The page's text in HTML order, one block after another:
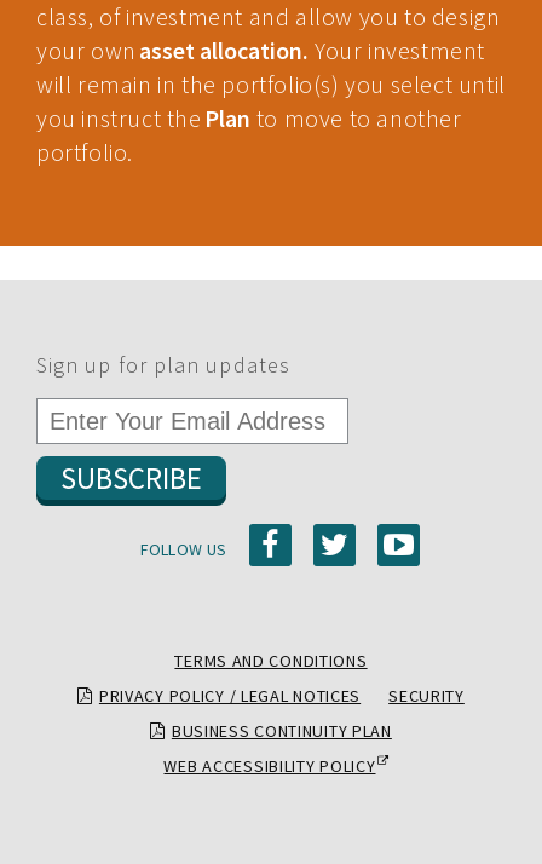
class, of investment and allow you to design
your ownasset allocation. Your investment
will remain in the portfolio(s) you select until
you instruct thePlan to move to another
portfolio.
Sign up for plan updates
Enter
Your
FOLLOW US facebook
twitter
TERMS AND CONDITIONS
PRIVACY POLICY / LEGAL NOTICES THIS
WILL
OPEN
SECURITY
BUSINESS CONTINUITY PLAN
WEB ACCESSIBILITY POLICYTHIS